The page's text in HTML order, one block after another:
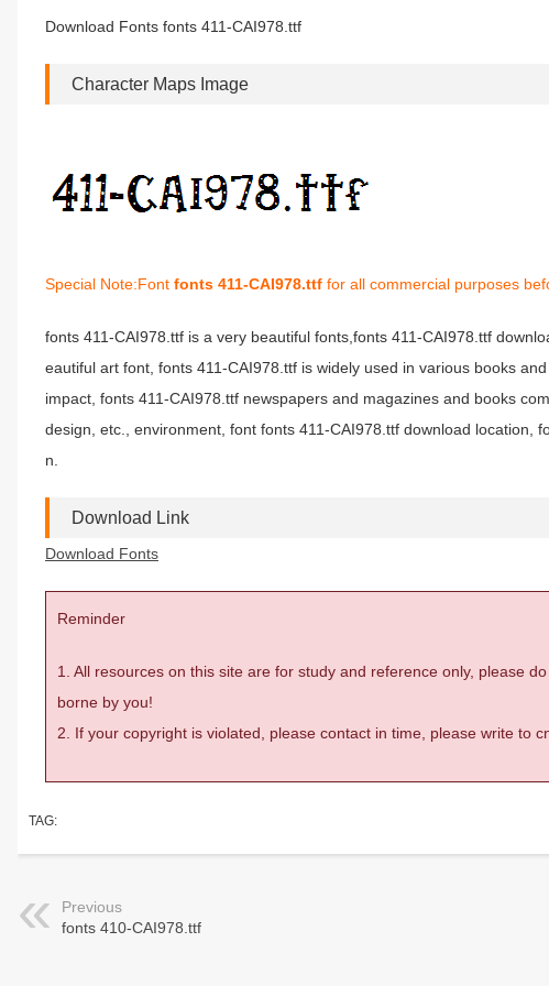
Download Fonts fonts 411-CAI978.ttf
Character Maps Image
Special Note:Font fonts 411-CAI978.ttf for all commercial purposes
fonts 411-CAI978.ttf is a very beautiful fonts,fonts 411-CAI978.ttf
eautiful art font, fonts 411-CAI978.ttf is widely used in various books
impact, fonts 411-CAI978.ttf newspapers and magazines and books
design, etc., environment, font fonts 411-CAI978.ttf download location,
n.
Download Link
Download Fonts
Reminder
1. All resources on this site are for study and reference only, please
borne by you!
2. If your copyright is violated, please contact in time, please write to
TAG:
Previous
fonts 410-CAI978.ttf